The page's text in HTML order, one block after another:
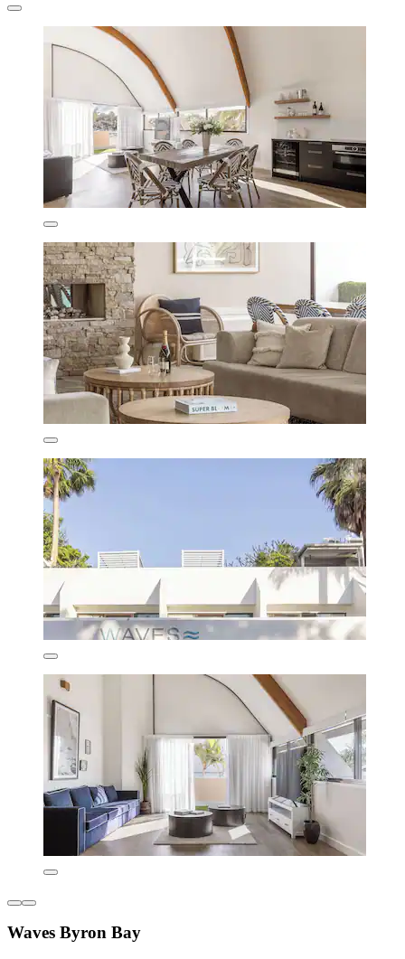
Waves Byron Bay